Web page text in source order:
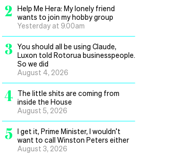
2
Help Me Hera: My lonely friend
wants to join my hobby group
Yesterday at 9.00am
3 You should all be using Claude,
Luxon told Rotorua businesspeople.
So we did
August 4, 2026
4 The little shits are coming from
inside the House
August 5, 2026
5 I get it, Prime Minister, I wouldn’t
want to call Winston Peters either
August 3, 2026